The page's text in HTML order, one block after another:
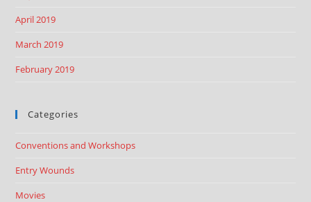
April 2019
March 2019
February 2019
Categories
Conventions and Workshops
Entry Wounds
Movies